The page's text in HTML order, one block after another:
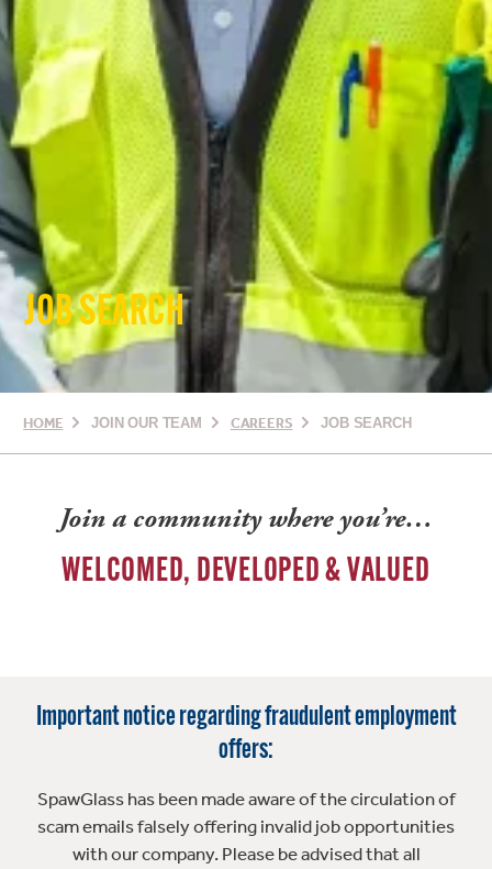
JOB SEARCH
HOME JOIN OUR TEAM CAREERS JOB SEARCH
Join a community where you’re…
WELCOMED, DEVELOPED & VALUED
Important notice regarding fraudulent employment
offers:
SpawGlass has been made aware of the circulation of
scam emails falsely offering invalid job opportunities
with our company. Please be advised that all